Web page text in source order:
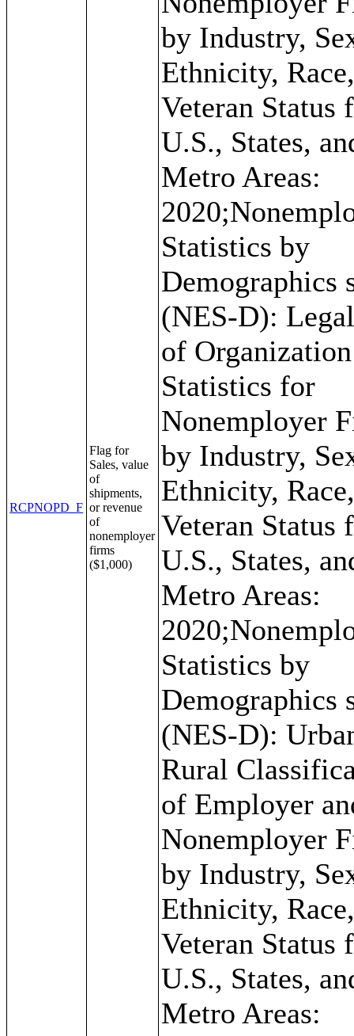
RCPNOPD_F
Flag for
Sales, value
of
shipments,
or revenue
of
nonemployer
firms
($1,000)
by Industry,
Ethnicity,
Veteran Status
U.S., States,
Metro Areas:
Statistics by
Demographics
(NES-D):
of Organization
Statistics for
Nonemployer
by Industry,
Ethnicity,
Veteran Status
U.S., States,
Metro Areas:
Statistics by
Demographics
(NES-D):
Rural
of Employer
Nonemployer
by Industry,
Ethnicity,
Veteran Status
U.S., States,
Metro Areas: